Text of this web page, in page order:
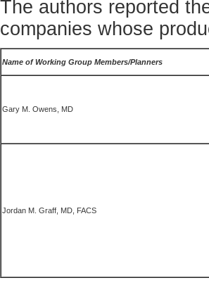
The authors reported
companies whose
Name of Working Group Members/Planners
Gary M. Owens, MD
Jordan M. Graff, MD, FACS